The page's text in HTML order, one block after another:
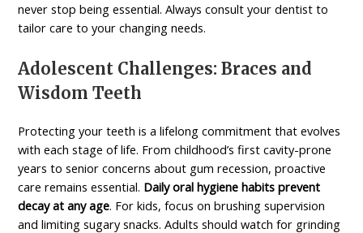
never stop being essential. Always consult your dentist to
tailor care to your changing needs.
Adolescent Challenges: Braces and
Wisdom Teeth
Protecting your teeth is a lifelong commitment that evolves
with each stage of life. From childhood’s first cavity-prone
years to senior concerns about gum recession, proactive
care remains essential. Daily oral hygiene habits prevent
decay at any age. For kids, focus on brushing supervision
and limiting sugary snacks. Adults should watch for grinding